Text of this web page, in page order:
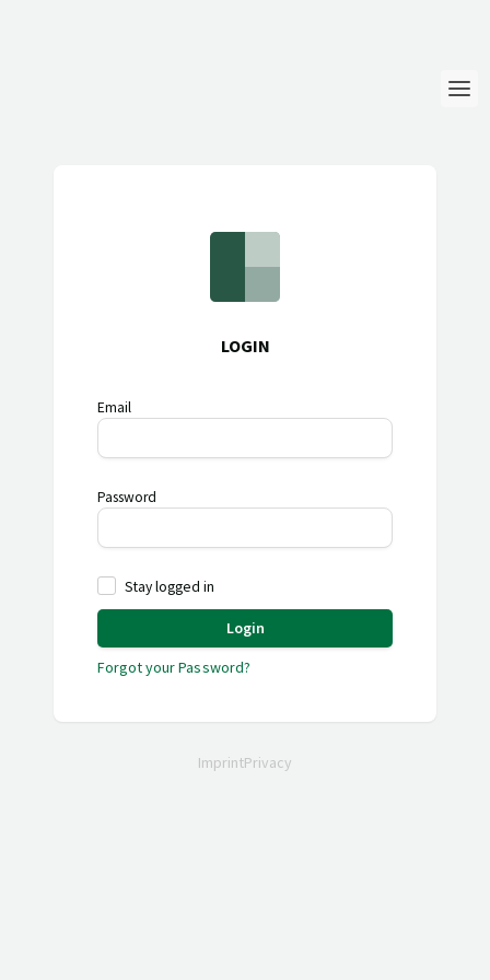
LOGIN
Email
Password
Stay logged in
Login
Forgot your Password?
ImprintPrivacy